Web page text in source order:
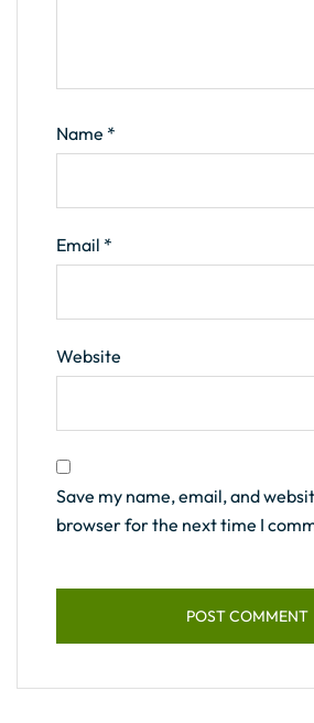
Name *
Email *
Website
Save my name, email, and
browser for the next time I